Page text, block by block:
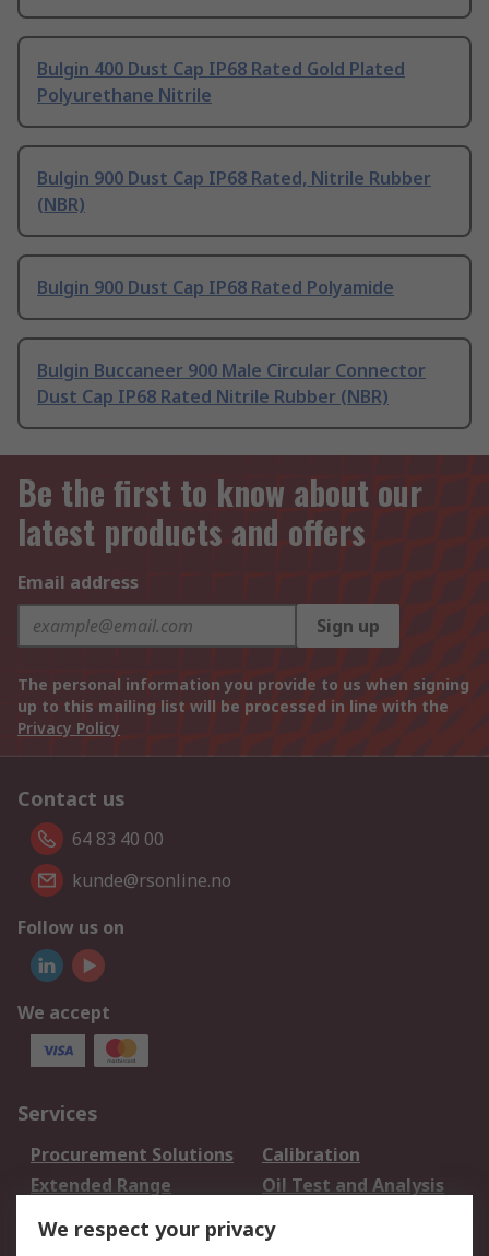
Bulgin 400 Dust Cap IP68 Rated Gold Plated
Polyurethane Nitrile
Bulgin 900 Dust Cap IP68 Rated, Nitrile Rubber
(NBR)
Bulgin 900 Dust Cap IP68 Rated Polyamide
Bulgin Buccaneer 900 Male Circular Connector
Dust Cap IP68 Rated Nitrile Rubber (NBR)
Be the first to know about our
latest products and offers
Email address
Sign up
The personal information you provide to us when signing
up to this mailing list will be processed in line with the
Privacy Policy
Contact us
64 83 40 00
kunde@rsonline.no
Follow us on
We accept
Services
Procurement Solutions
Calibration
Extended Range
Oil Test and Analysis
DesignSpark
Your Local Sales Team
Export Solutions
We respect your privacy